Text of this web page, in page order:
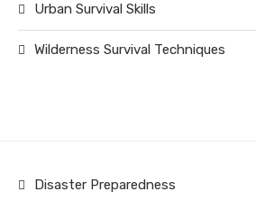
Urban Survival Skills
Wilderness Survival Techniques
Disaster Preparedness